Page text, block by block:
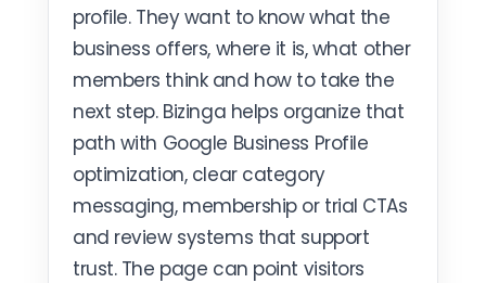
profile. They want to know what the
business offers, where it is, what other
members think and how to take the
next step. Bizinga helps organize that
path with Google Business Profile
optimization, clear category
messaging, membership or trial CTAs
and review systems that support
trust. The page can point visitors